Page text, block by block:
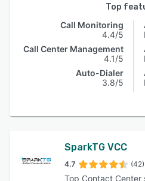
Top
Call Monitoring
4.4/5
Call Center Management
4.1/5
Auto-Dialer
3.8/5
SparkTG VCC
4.7 (42)
Top Contact Center